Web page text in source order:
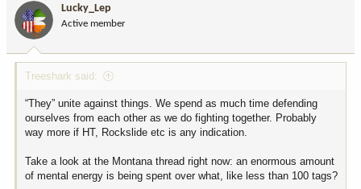
t
a
r
e
t
e
Lucky_Lep
Active member
Treeshark said:
“They” unite against things. We spend as much time defending
ourselves from each other as we do fighting together. Probably
way more if HT, Rockslide etc is any indication.
Take a look at the Montana thread right now: an enormous amount
of mental energy is being spent over what, like less than 100 tags?